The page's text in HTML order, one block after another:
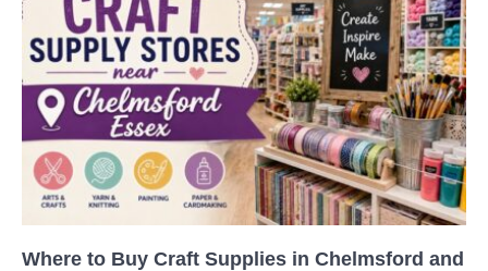
Where to Buy Craft Supplies in Chelmsford and